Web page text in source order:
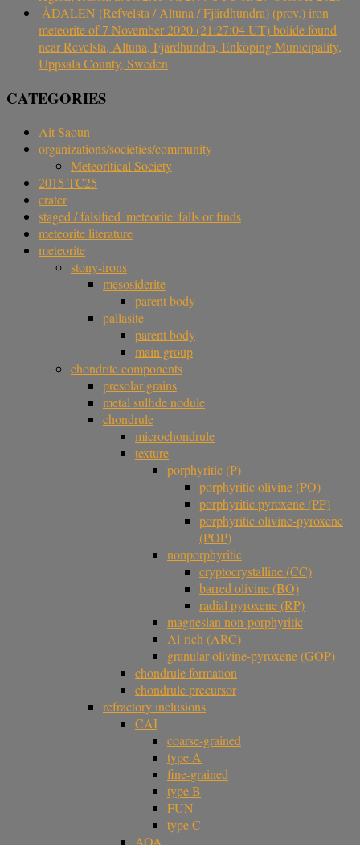
ÅDALEN (Refvelsta / Altuna / Fjärdhundra) (prov.) iron
meteorite of 7 November 2020 (21:27:04 UT) bolide found
near Revelsta, Altuna, Fjärdhundra, Enköping Municipality,
Uppsala County, Sweden
CATEGORIES
Ait Saoun
organizations/societies/community
Meteoritical Society
2015 TC25
crater
staged / falsified 'meteorite' falls or finds
meteorite literature
meteorite
stony-irons
mesosiderite
parent body
pallasite
parent body
main group
chondrite components
presolar grains
metal sulfide nodule
chondrule
microchondrule
texture
porphyritic (P)
porphyritic olivine (PO)
porphyritic pyroxene (PP)
porphyritic olivine-pyroxene
(POP)
nonporphyritic
cryptocrystalline (CC)
barred olivine (BO)
radial pyroxene (RP)
magnesian non-porphyritic
Al-rich (ARC)
granular olivine-pyroxene (GOP)
chondrule formation
chondrule precursor
refractory inclusions
CAI
coarse-grained
type A
fine-grained
type B
FUN
type C